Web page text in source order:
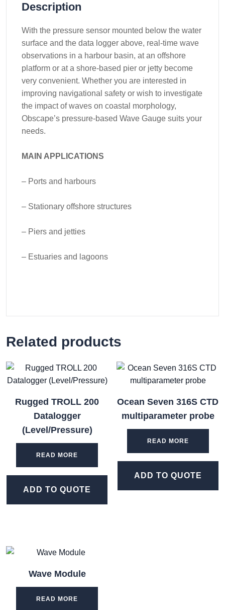
Description
With the pressure sensor mounted below the water
surface and the data logger above, real-time wave
observations in a harbour basin, at an offshore
platform or at a shore-based pier or jetty become
very convenient. Whether you are interested in
improving navigational safety or wish to investigate
the impact of waves on coastal morphology,
Obscape’s pressure-based Wave Gauge suits your
needs.
MAIN APPLICATIONS
– Ports and harbours
– Stationary offshore structures
– Piers and jetties
– Estuaries and lagoons
Related products
Rugged TROLL 200
Datalogger
(Level/Pressure)
READ MORE
ADD TO QUOTE
Ocean Seven 316S CTD
multiparameter probe
READ MORE
ADD TO QUOTE
Wave Module
READ MORE